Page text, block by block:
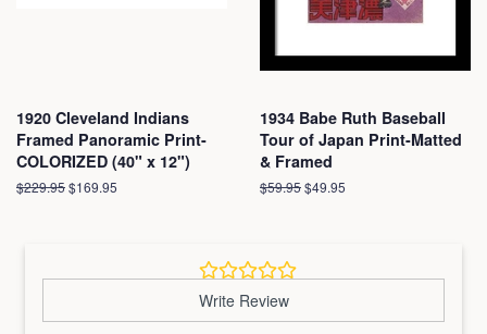
1920 Cleveland Indians
Framed Panoramic Print-
COLORIZED (40" x 12")
Regular
$229.95Sale
$169.95
1934 Babe Ruth Baseball
Tour of Japan Print-Matted
& Framed
Regular
$59.95Sale
$49.95
Write Review